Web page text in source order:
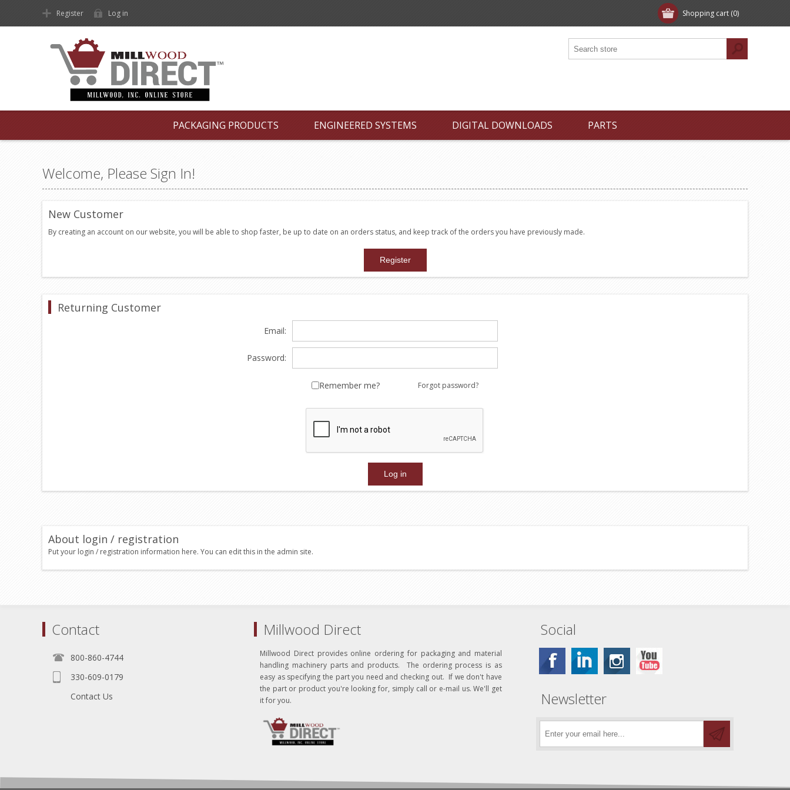
Shopping cart (0)
Register Log in
PACKAGING PRODUCTS ENGINEERED SYSTEMS DIGITAL DOWNLOADS PARTS
Welcome, Please Sign In!
New Customer
By creating an account on our website, you will be able to shop faster, be up to date on an orders status, and keep track of the orders you have previously made.
Returning Customer
Email:
Password:
Remember me? Forgot password?
About login / registration
Put your login / registration information here. You can edit this in the admin site.
Contact
800-860-4744
330-609-0179
Contact Us
Millwood Direct
Millwood Direct provides online ordering for packaging and material
handling machinery parts and products. The ordering process is as
easy as specifying the part you need and checking out. If we don't have
the part or product you're looking for, simply call or e-mail us. We'll get
it for you.
Social
Newsletter